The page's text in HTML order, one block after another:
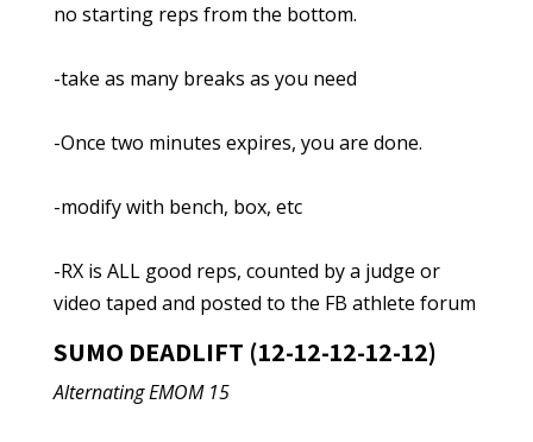
no starting reps from the bottom.
-take as many breaks as you need
-Once two minutes expires, you are done.
-modify with bench, box, etc
-RX is ALL good reps, counted by a judge or
video taped and posted to the FB athlete forum
SUMO DEADLIFT (12-12-12-12-12)
Alternating EMOM 15